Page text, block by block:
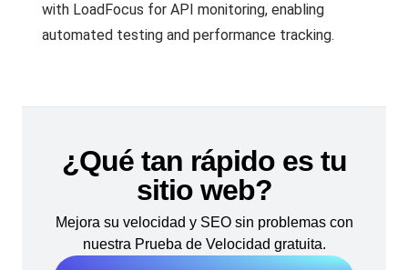
with LoadFocus for API monitoring, enabling
automated testing and performance tracking.
¿Qué tan rápido es tu
sitio web?
Mejora su velocidad y SEO sin problemas con
nuestra Prueba de Velocidad gratuita.